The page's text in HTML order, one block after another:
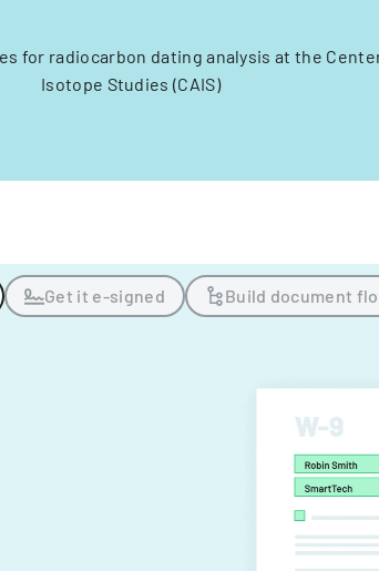
for radiocarbon dating analysis at the
Isotope Studies (CAIS)
Get it e-signed Build document